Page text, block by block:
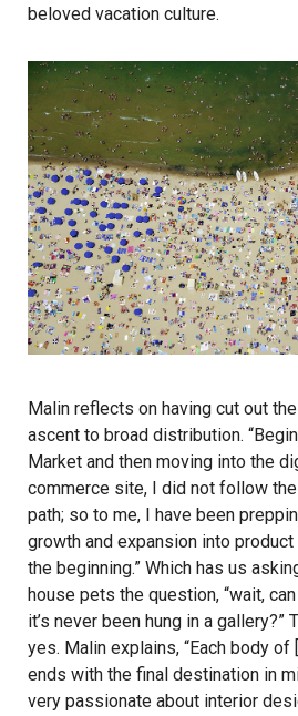
beloved vacation culture.
Malin reflects on having cut out
ascent to broad distribution.
Market and then moving into the
commerce site, I did not follow
path; so to me, I have been
growth and expansion into
the beginning.” Which has us
house pets the question, “wait,
it’s never been hung in a gallery?”
yes. Malin explains, “Each body of
ends with the final destination in
very passionate about interior